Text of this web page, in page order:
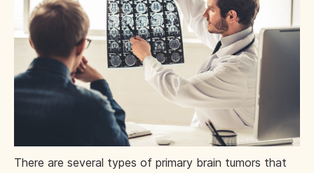
There are several types of primary brain tumors that